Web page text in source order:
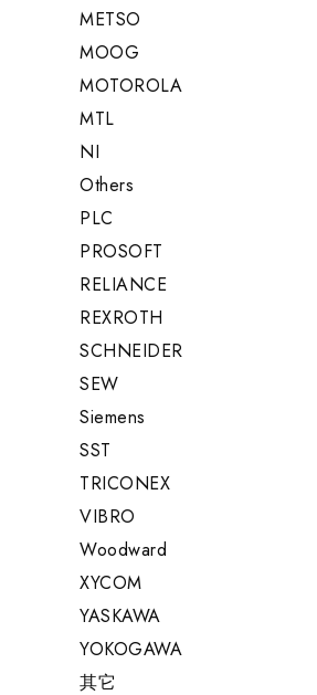
METSO
MOOG
MOTOROLA
MTL
NI
Others
PLC
PROSOFT
RELIANCE
REXROTH
SCHNEIDER
SEW
Siemens
SST
TRICONEX
VIBRO
Woodward
XYCOM
YASKAWA
YOKOGAWA
其它